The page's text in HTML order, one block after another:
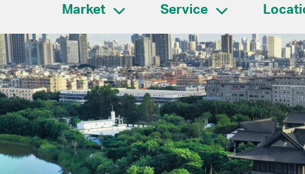
Market Service